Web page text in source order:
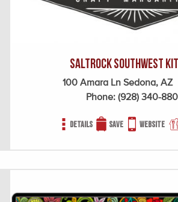
SaltRock Southwest
100 Amara Ln Sedona,
Phone: (928) 340-
Details Save Website